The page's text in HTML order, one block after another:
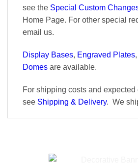
see the Special Custom
Home Page. For other special
email us.
Display Bases, Engraved Plates
Domes are available.
For shipping costs and expected
see Shipping & Delivery. We